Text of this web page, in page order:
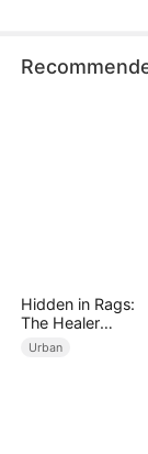
Hidden in Rags:
The Healer
Unleashed
Urban